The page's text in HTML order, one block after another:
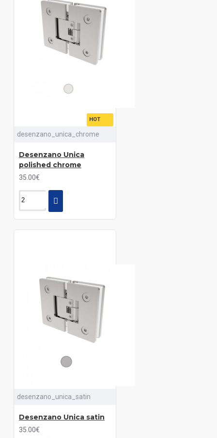
HOT
desenzano_unica_chrome
Desenzano Unica
polished chrome
35.00€
desenzano_unica_satin
Desenzano Unica satin
35.00€